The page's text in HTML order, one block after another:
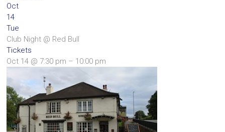
Oct
14
Tue
Club Night @ Red Bull
Tickets
Oct 14 @ 7:30 pm – 10:00 pm